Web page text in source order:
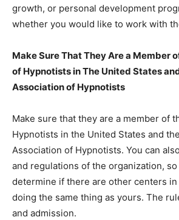
growth, or personal development
whether you would like to work with
Make Sure That They Are a Member
of Hypnotists in The United States
Association of Hypnotists
Make sure that they are a member of
Hypnotists in the United States and
Association of Hypnotists. You can
and regulations of the organization, so
determine if there are other centers in
doing the same thing as yours. The
and admission.